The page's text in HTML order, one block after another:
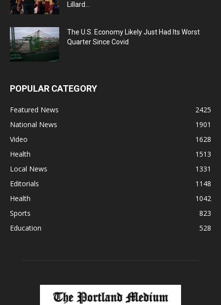
Lillard...
The U.S. Economy Likely Just Had Its Worst
Quarter Since Covid
POPULAR CATEGORY
Featured News
2425
National News
1901
Video
1628
Health
1513
Local News
1331
Editorials
1148
Health
1042
Sports
823
Education
528